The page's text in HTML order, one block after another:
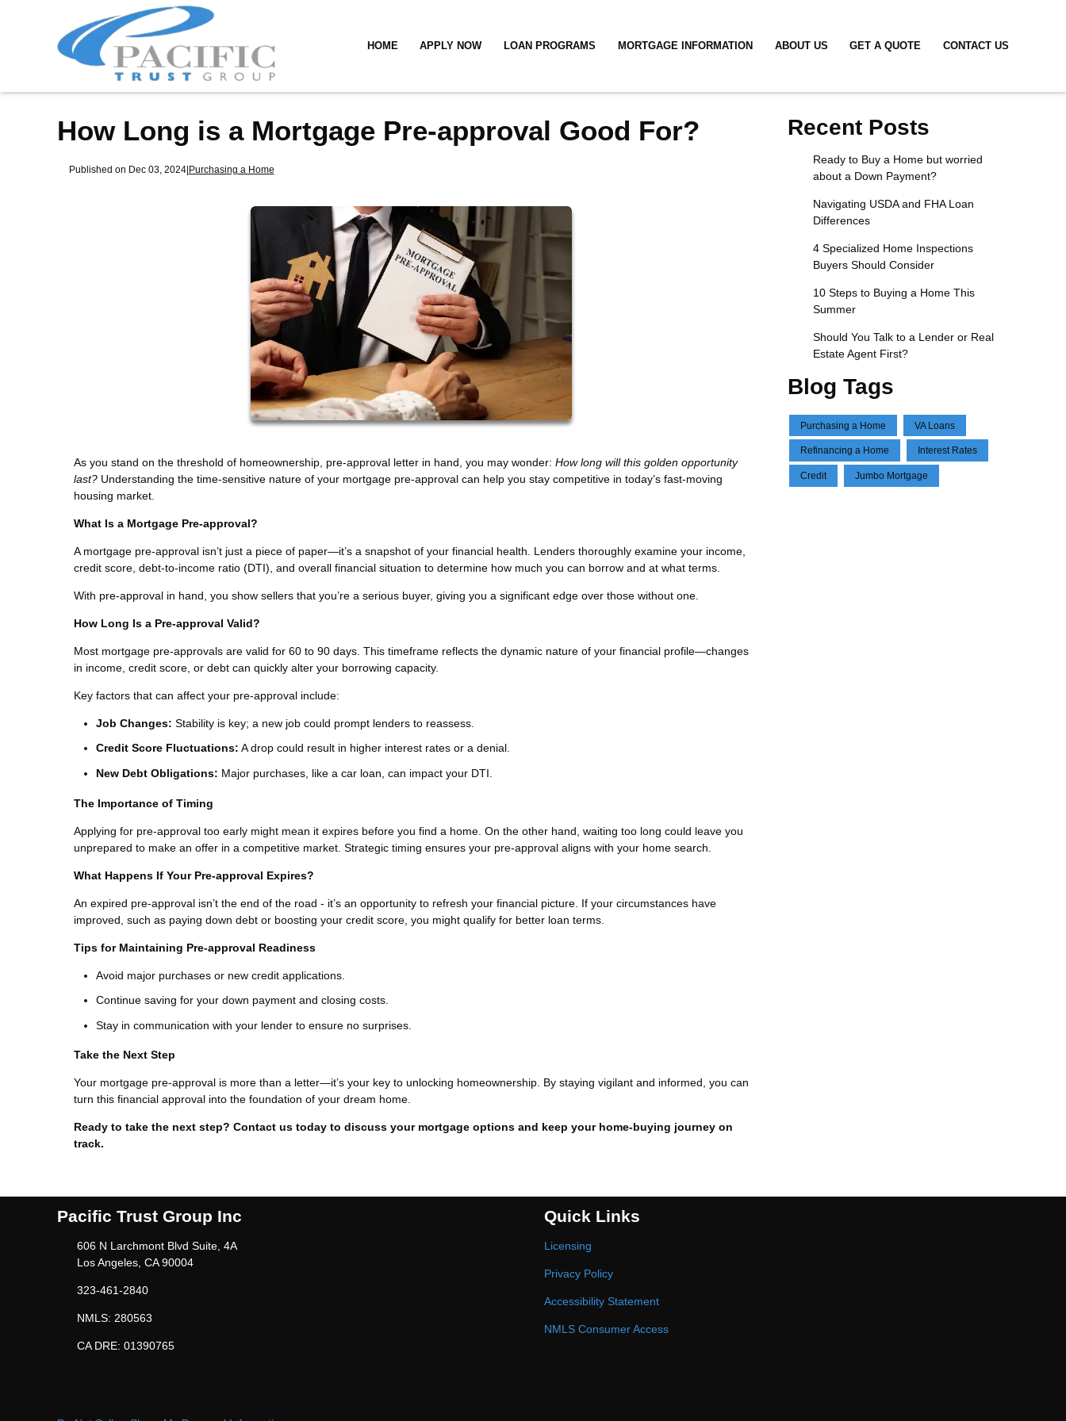
HOME APPLY NOW LOAN PROGRAMS MORTGAGE INFORMATION ABOUT US GET A QUOTE CONTACT US
How Long is a Mortgage Pre-approval Good For?
Published on Dec 03, 2024|Purchasing a Home
As you stand on the threshold of homeownership, pre-approval letter in hand, you may wonder: How long will this golden opportunity
last? Understanding the time-sensitive nature of your mortgage pre-approval can help you stay competitive in today’s fast-moving
housing market.
What Is a Mortgage Pre-approval?
A mortgage pre-approval isn’t just a piece of paper—it’s a snapshot of your financial health. Lenders thoroughly examine your income,
credit score, debt-to-income ratio (DTI), and overall financial situation to determine how much you can borrow and at what terms.
With pre-approval in hand, you show sellers that you’re a serious buyer, giving you a significant edge over those without one.
How Long Is a Pre-approval Valid?
Most mortgage pre-approvals are valid for 60 to 90 days. This timeframe reflects the dynamic nature of your financial profile—changes
in income, credit score, or debt can quickly alter your borrowing capacity.
Key factors that can affect your pre-approval include:
Job Changes: Stability is key; a new job could prompt lenders to reassess.
Credit Score Fluctuations: A drop could result in higher interest rates or a denial.
New Debt Obligations: Major purchases, like a car loan, can impact your DTI.
The Importance of Timing
Applying for pre-approval too early might mean it expires before you find a home. On the other hand, waiting too long could leave you
unprepared to make an offer in a competitive market. Strategic timing ensures your pre-approval aligns with your home search.
What Happens If Your Pre-approval Expires?
An expired pre-approval isn’t the end of the road - it’s an opportunity to refresh your financial picture. If your circumstances have
improved, such as paying down debt or boosting your credit score, you might qualify for better loan terms.
Tips for Maintaining Pre-approval Readiness
Avoid major purchases or new credit applications.
Continue saving for your down payment and closing costs.
Stay in communication with your lender to ensure no surprises.
Take the Next Step
Your mortgage pre-approval is more than a letter—it’s your key to unlocking homeownership. By staying vigilant and informed, you can
turn this financial approval into the foundation of your dream home.
Ready to take the next step? Contact us today to discuss your mortgage options and keep your home-buying journey on
track.
Recent Posts
Ready to Buy a Home but worried
about a Down Payment?
Navigating USDA and FHA Loan
Differences
4 Specialized Home Inspections
Buyers Should Consider
10 Steps to Buying a Home This
Summer
Should You Talk to a Lender or Real
Estate Agent First?
Blog Tags
Purchasing a Home VA Loans
Refinancing a Home Interest Rates
Credit Jumbo Mortgage
Pacific Trust Group Inc
606 N Larchmont Blvd Suite, 4A
Los Angeles, CA 90004
323-461-2840
NMLS: 280563
CA DRE: 01390765
Quick Links
Licensing
Privacy Policy
Accessibility Statement
NMLS Consumer Access